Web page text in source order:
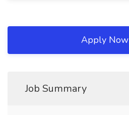
Apply Now
Job Summary